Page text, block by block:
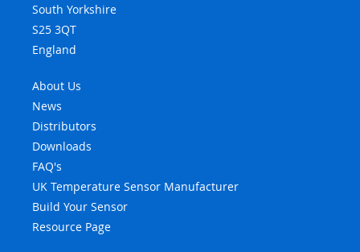
South Yorkshire
S25 3QT
England
About Us
News
Distributors
Downloads
FAQ's
UK Temperature Sensor Manufacturer
Build Your Sensor
Resource Page